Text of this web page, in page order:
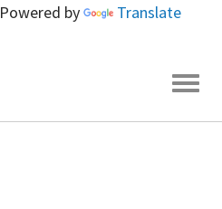
Powered by Translate